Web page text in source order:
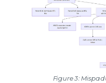
Figure 3: